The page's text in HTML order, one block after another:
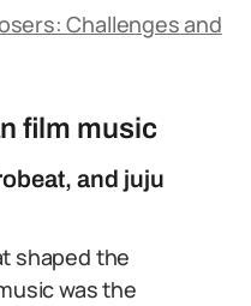
Challenges and
film music
and juju
shaped the
was the